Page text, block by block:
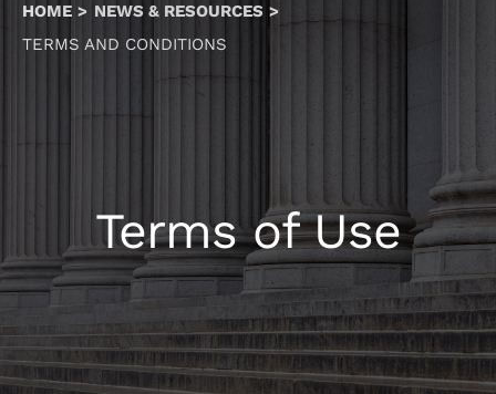
HOME
NEWS & RESOURCES
TERMS AND CONDITIONS
Terms of Use